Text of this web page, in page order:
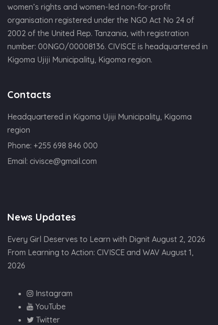
women’s rights and women-led non-for-profit
organisation registered under the NGO Act No 24 of
2002 of the United Rep. Tanzania, with registration
number: 00NGO/00008136. CIVISCE is headquartered in
Kigoma Ujiji Municipality, Kigoma region.
Contacts
Headquartered in Kigoma Ujiji Municipality, Kigoma
region
Phone: +255 698 846 000
Email: civisce@gmail.com
News Updates
Every Girl Deserves to Learn with Dignit August 2, 2026
From Learning to Action: CIVISCE and WAV August 1,
2026
Instagram
YouTube
Twitter